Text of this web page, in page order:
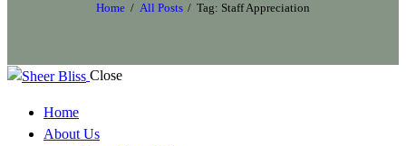
Home All Posts Tag: Staff Appreciation
Close
Home
About Us